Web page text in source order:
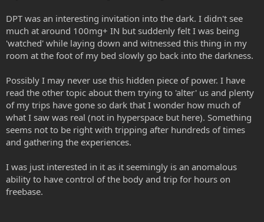
DPT was an interesting invitation into the dark. I didn't see
much at around 100mg+ IN but suddenly felt I was being
'watched' while laying down and witnessed this thing in my
room at the foot of my bed slowly go back into the darkness.
Possibly I may never use this hidden piece of power. I have
read the other topic about them trying to 'alter' us and plenty
of my trips have gone so dark that I wonder how much of
what I saw was real (not in hyperspace but here). Something
seems not to be right with tripping after hundreds of times
and gathering the experiences.
I was just interested in it as it seemingly is an anomalous
ability to have control of the body and trip for hours on
freebase.